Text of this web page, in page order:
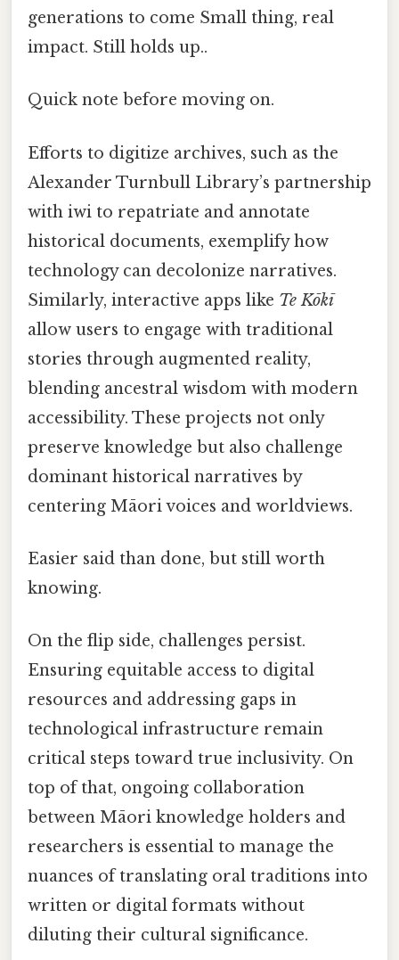
generations to come Small thing, real
impact. Still holds up..
Quick note before moving on.
Efforts to digitize archives, such as the
Alexander Turnbull Library’s partnership
with iwi to repatriate and annotate
historical documents, exemplify how
technology can decolonize narratives.
Similarly, interactive apps like Te Kōkī
allow users to engage with traditional
stories through augmented reality,
blending ancestral wisdom with modern
accessibility. These projects not only
preserve knowledge but also challenge
dominant historical narratives by
centering Māori voices and worldviews.
Easier said than done, but still worth
knowing.
On the flip side, challenges persist.
Ensuring equitable access to digital
resources and addressing gaps in
technological infrastructure remain
critical steps toward true inclusivity. On
top of that, ongoing collaboration
between Māori knowledge holders and
researchers is essential to manage the
nuances of translating oral traditions into
written or digital formats without
diluting their cultural significance.